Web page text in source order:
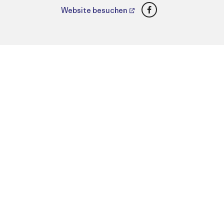
Website besuchen Facebook